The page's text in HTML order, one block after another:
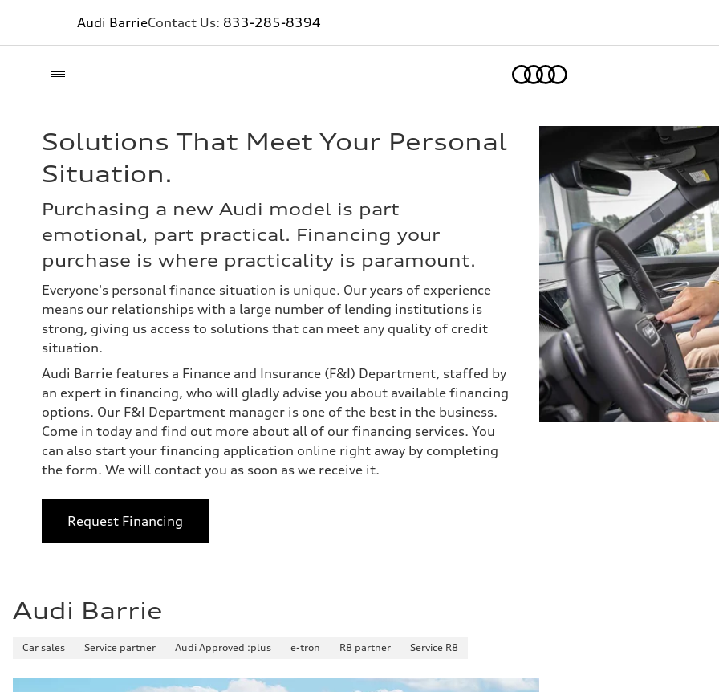
Audi BarrieContact Us: 833-285-8394
Solutions That Meet Your Personal
Situation.
Purchasing a new Audi model is part
emotional, part practical. Financing your
purchase is where practicality is paramount.
Everyone's personal finance situation is unique. Our years of experience
means our relationships with a large number of lending institutions is
strong, giving us access to solutions that can meet any quality of credit
situation.
Audi Barrie features a Finance and Insurance (F&I) Department, staffed by
an expert in financing, who will gladly advise you about available financing
options. Our F&I Department manager is one of the best in the business.
Come in today and find out more about all of our financing services. You
can also start your financing application online right away by completing
the form. We will contact you as soon as we receive it.
Request Financing
Audi Barrie
Car sales Service partner Audi Approved :plus e-tron R8 partner Service R8